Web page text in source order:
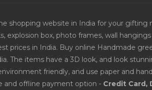
shopping website in India for your
explosion box, photo frames, wall
prices in India. Buy online Handmade
The items have a 3D look, and look
friendly, and use paper and
and offline payment option - Credit Card,